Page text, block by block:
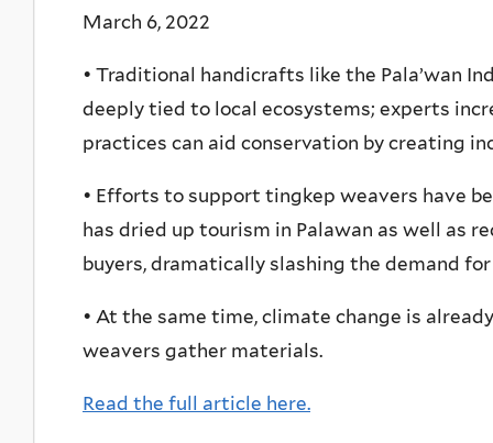
March 6, 2022
• Traditional handicrafts like the Pala’wan
deeply tied to local ecosystems; experts
practices can aid conservation by creating
• Efforts to support tingkep weavers have
has dried up tourism in Palawan as well as
buyers, dramatically slashing the demand
• At the same time, climate change is
weavers gather materials.
Read the full article here.